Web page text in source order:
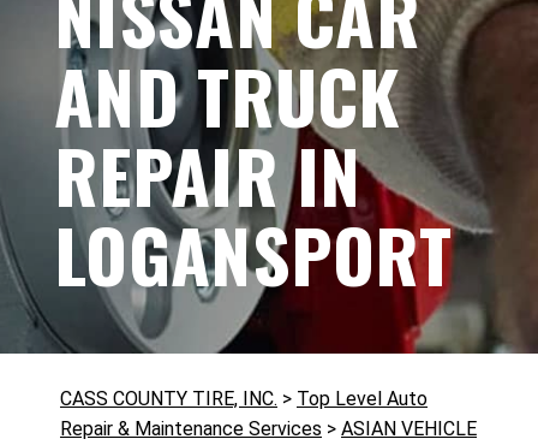
AND TRUCK
REPAIR IN
LOGANSPORT
CASS COUNTY TIRE, INC. > Top Level Auto
Repair & Maintenance Services > ASIAN VEHICLE